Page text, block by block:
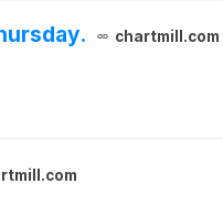
chartmill.com